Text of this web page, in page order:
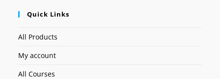
Quick Links
All Products
My account
All Courses